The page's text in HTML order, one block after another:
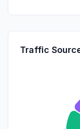
Traffic